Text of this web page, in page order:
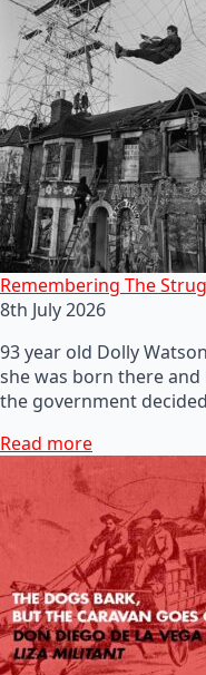
Remembering The
8th July 2026
93 year old Dolly
she was born there
the government
Read more